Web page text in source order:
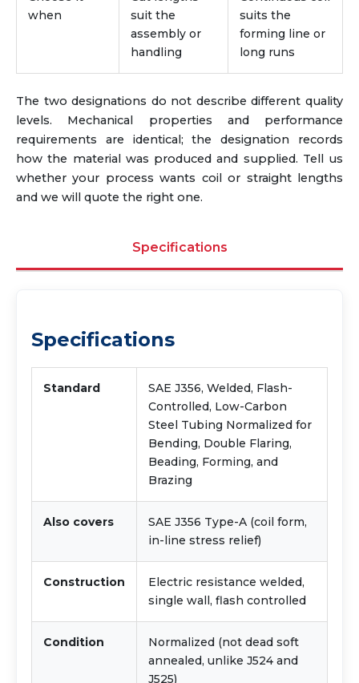
when
suit the
assembly or
handling
suits the
forming line or
long runs
The two designations do not describe different quality
levels. Mechanical properties and performance
requirements are identical; the designation records
how the material was produced and supplied. Tell us
whether your process wants coil or straight lengths
and we will quote the right one.
Specifications
Specifications
Standard
SAE J356, Welded, Flash-
Controlled, Low-Carbon
Steel Tubing Normalized for
Bending, Double Flaring,
Beading, Forming, and
Brazing
Also covers
SAE J356 Type-A (coil form,
in-line stress relief)
Construction
Electric resistance welded,
single wall, flash controlled
Condition
Normalized (not dead soft
annealed, unlike J524 and
J525)